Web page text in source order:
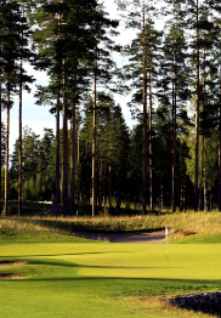
EGA EVENTS
CALENDAR
RANKINGS